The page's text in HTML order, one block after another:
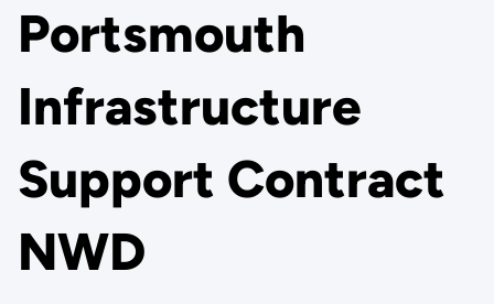
Portsmouth
Infrastructure
Support Contract
NWD